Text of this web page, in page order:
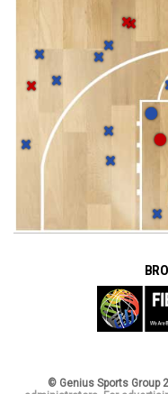
© Genius Sports Group